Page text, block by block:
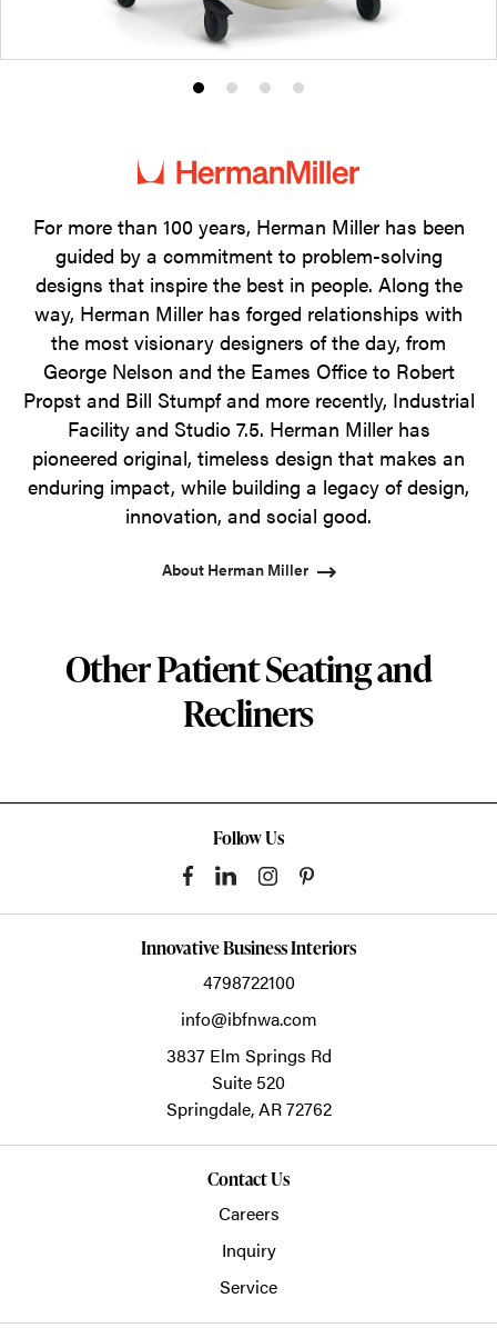
Product
1
Product
2
Product
3
Product
4
For more than 100 years, Herman Miller has been
guided by a commitment to problem-solving
designs that inspire the best in people. Along the
way, Herman Miller has forged relationships with
the most visionary designers of the day, from
George Nelson and the Eames Office to Robert
Propst and Bill Stumpf and more recently, Industrial
Facility and Studio 7.5. Herman Miller has
pioneered original, timeless design that makes an
enduring impact, while building a legacy of design,
innovation, and social good.
About Herman Miller
Other Patient Seating and
Recliners
Follow Us
Innovative Business Interiors
4798722100
info@ibfnwa.com
3837 Elm Springs Rd
Suite 520
Springdale,AR72762
Contact Us
Careers
Inquiry
Service